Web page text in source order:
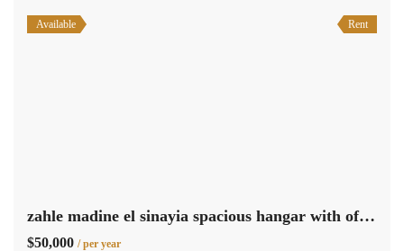
Available Rent
zahle madine el sinayia spacious hangar with offices for rent #6948
$50,000 / per year